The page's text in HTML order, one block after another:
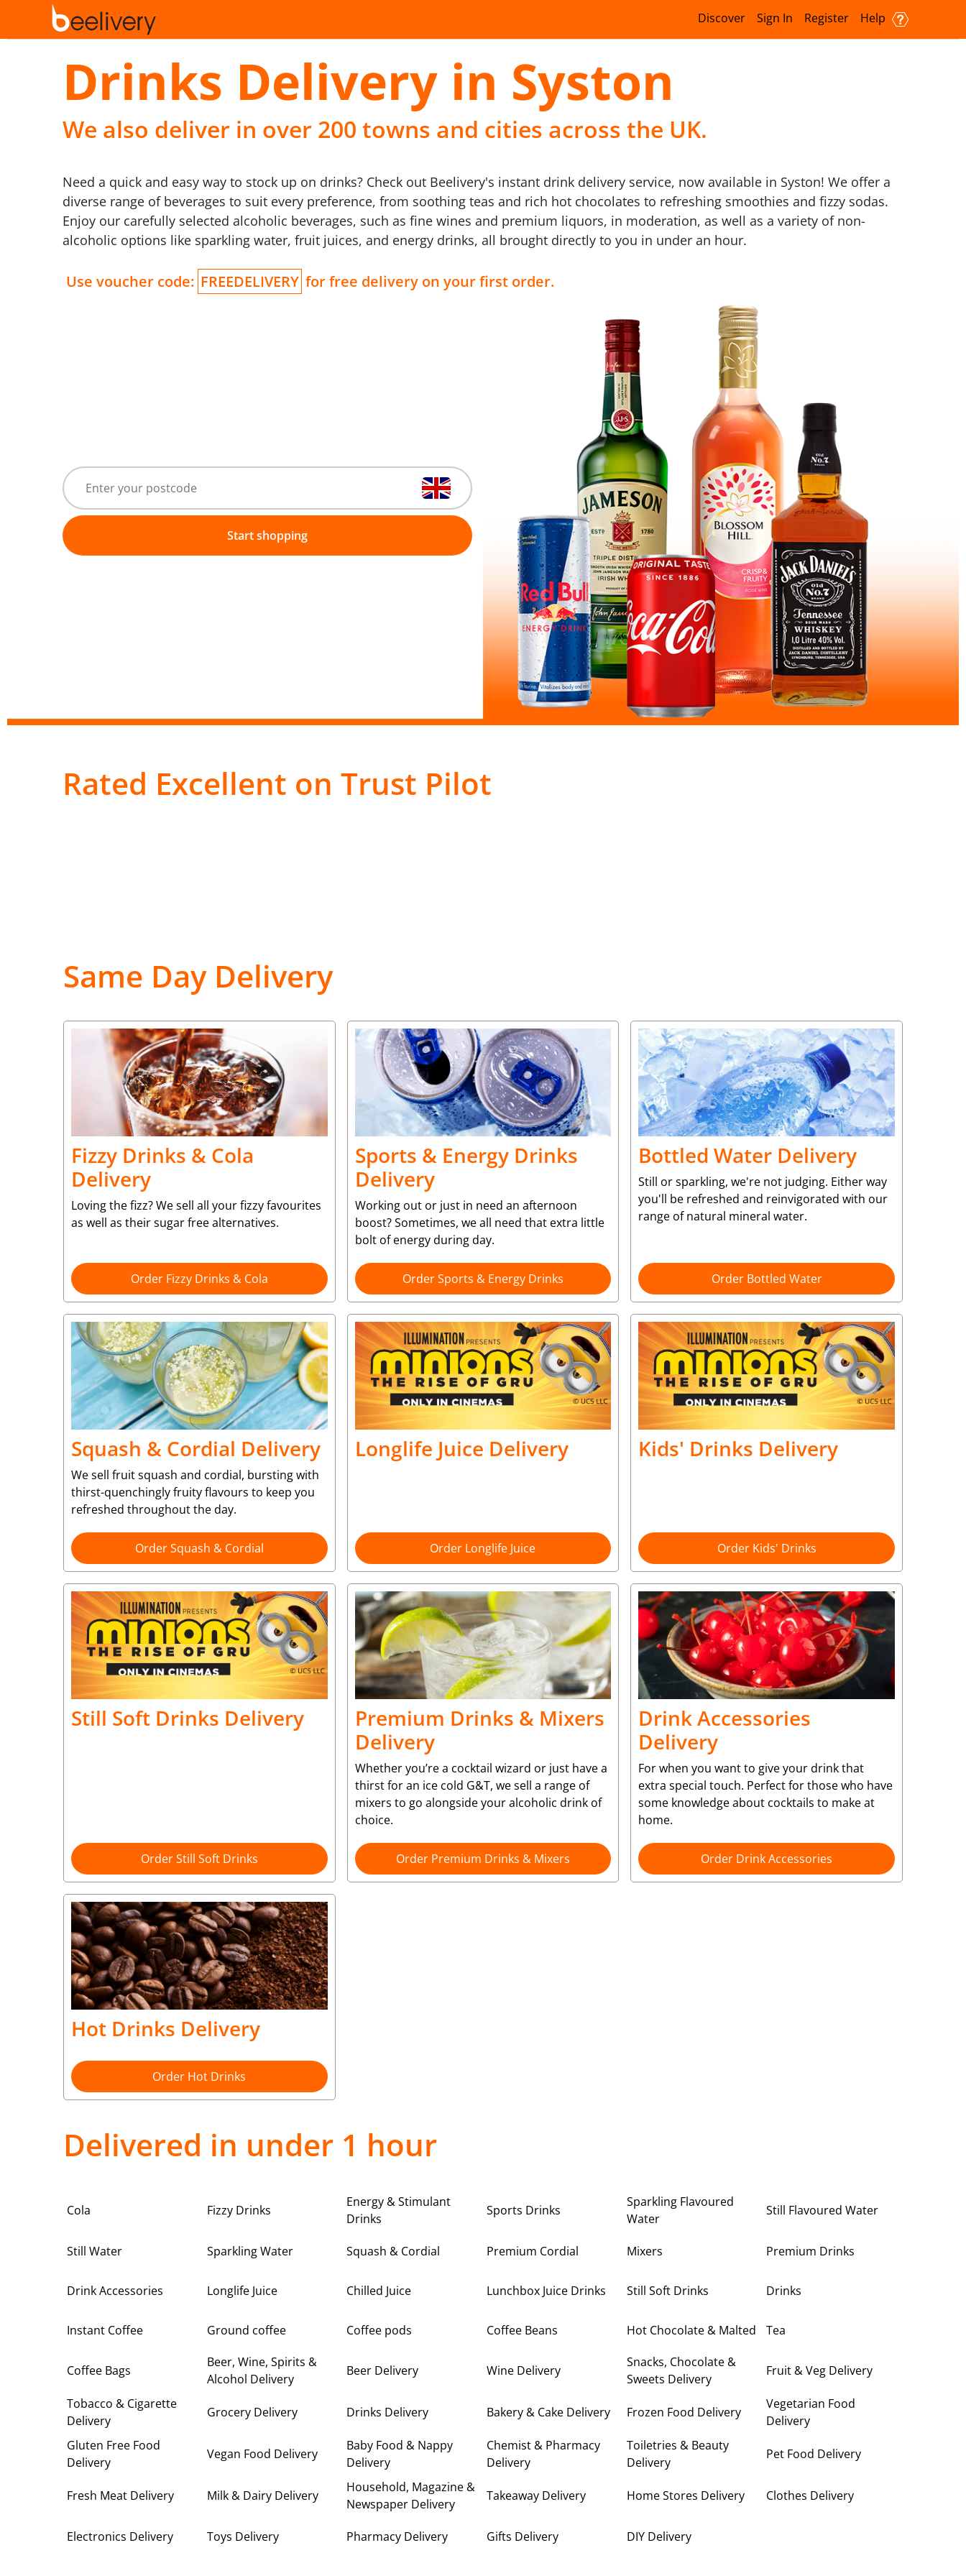
Discover Sign In Register Help
Drinks Delivery in Syston
We also deliver in over 200 towns and cities across the UK.
Need a quick and easy way to stock up on drinks? Check out Beelivery's instant drink delivery service, now available in Syston! We offer a
diverse range of beverages to suit every preference, from soothing teas and rich hot chocolates to refreshing smoothies and fizzy sodas.
Enjoy our carefully selected alcoholic beverages, such as fine wines and premium liquors, in moderation, as well as a variety of non-
alcoholic options like sparkling water, fruit juices, and energy drinks, all brought directly to you in under an hour.
Use voucher code: FREEDELIVERY for free delivery on your first order.
Start shopping
Rated Excellent on Trust Pilot
Same Day Delivery
Fizzy Drinks & Cola
Delivery
Loving the fizz? We sell all your fizzy favourites
as well as their sugar free alternatives.
Order Fizzy Drinks & Cola
Sports & Energy Drinks
Delivery
Working out or just in need an afternoon
boost? Sometimes, we all need that extra little
bolt of energy during day.
Order Sports & Energy Drinks
Bottled Water Delivery
Still or sparkling, we're not judging. Either way
you'll be refreshed and reinvigorated with our
range of natural mineral water.
Order Bottled Water
Squash & Cordial Delivery
We sell fruit squash and cordial, bursting with
thirst-quenchingly fruity flavours to keep you
refreshed throughout the day.
Order Squash & Cordial
Longlife Juice Delivery
Order Longlife Juice
Kids' Drinks Delivery
Order Kids' Drinks
Still Soft Drinks Delivery
Order Still Soft Drinks
Premium Drinks & Mixers
Delivery
Whether you’re a cocktail wizard or just have a
thirst for an ice cold G&T, we sell a range of
mixers to go alongside your alcoholic drink of
choice.
Order Premium Drinks & Mixers
Drink Accessories
Delivery
For when you want to give your drink that
extra special touch. Perfect for those who have
some knowledge about cocktails to make at
home.
Order Drink Accessories
Hot Drinks Delivery
Order Hot Drinks
Delivered in under 1 hour
Cola Fizzy Drinks
Energy & Stimulant
Drinks
Sports Drinks
Sparkling Flavoured
Water
Still Flavoured Water
Still Water Sparkling Water Squash & Cordial Premium Cordial Mixers Premium Drinks
Drink Accessories Longlife Juice Chilled Juice Lunchbox Juice Drinks Still Soft Drinks Drinks
Instant Coffee Ground coffee Coffee pods Coffee Beans Hot Chocolate & Malted Tea
Coffee Bags
Beer, Wine, Spirits &
Alcohol Delivery
Beer Delivery Wine Delivery
Snacks, Chocolate &
Sweets Delivery
Fruit & Veg Delivery
Tobacco & Cigarette
Delivery
Grocery Delivery Drinks Delivery Bakery & Cake Delivery Frozen Food Delivery
Vegetarian Food
Delivery
Gluten Free Food
Delivery
Vegan Food Delivery
Baby Food & Nappy
Delivery
Chemist & Pharmacy
Delivery
Toiletries & Beauty
Delivery
Pet Food Delivery
Fresh Meat Delivery Milk & Dairy Delivery
Household, Magazine &
Newspaper Delivery
Takeaway Delivery Home Stores Delivery Clothes Delivery
Electronics Delivery Toys Delivery Pharmacy Delivery Gifts Delivery DIY Delivery